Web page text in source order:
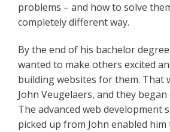
problems – and how to solve
completely different way.
By the end of his bachelor
wanted to make others excited
building websites for them. That
John Veugelaers, and they
The advanced web development
picked up from John enabled